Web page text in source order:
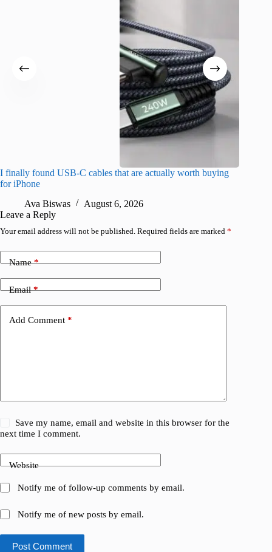
I finally found USB-C cables that are actually worth buying
for iPhone
Ava Biswas
August 6, 2026
Leave a Reply
Your email address will not be published. Required fields are marked *
Name*
Email*
Add Comment *
Save my name, email and website in this browser for the
next time I comment.
Website
Notify me of follow-up comments by email.
Notify me of new posts by email.
Post Comment